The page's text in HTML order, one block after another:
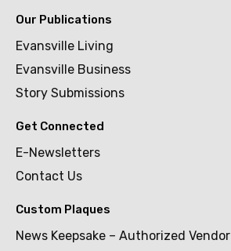
Our Publications
Evansville Living
Evansville Business
Story Submissions
Get Connected
E-Newsletters
Contact Us
Custom Plaques
News Keepsake – Authorized Vendor